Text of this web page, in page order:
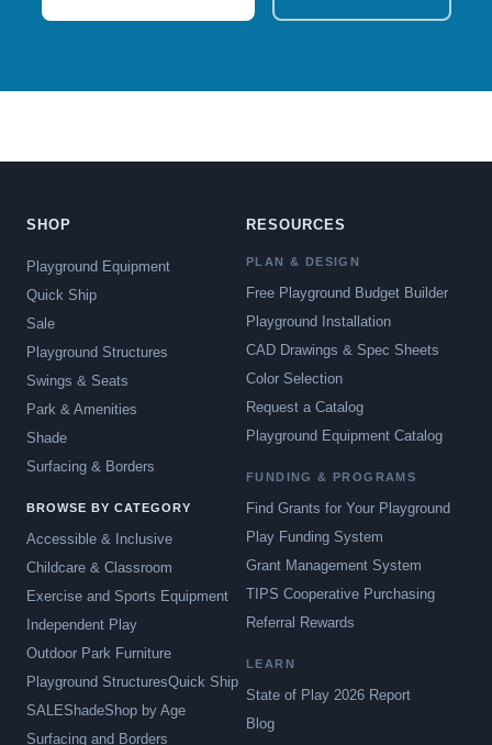
SHOP
Playground Equipment
Quick Ship
Sale
Playground Structures
Swings & Seats
Park & Amenities
Shade
Surfacing & Borders
BROWSE BY CATEGORY
Accessible & Inclusive
Childcare & Classroom
Exercise and Sports Equipment
Independent Play
Outdoor Park Furniture
Playground StructuresQuick Ship
SALEShadeShop by Age
Surfacing and Borders
RESOURCES
PLAN & DESIGN
Free Playground Budget Builder
Playground Installation
CAD Drawings & Spec Sheets
Color Selection
Request a Catalog
Playground Equipment Catalog
FUNDING & PROGRAMS
Find Grants for Your Playground
Play Funding System
Grant Management System
TIPS Cooperative Purchasing
Referral Rewards
LEARN
State of Play 2026 Report
Blog